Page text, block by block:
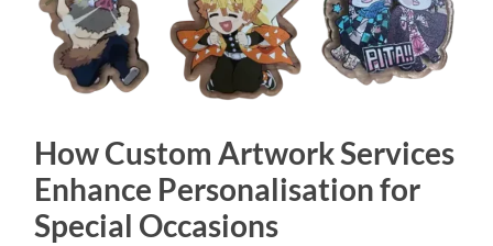
How Custom Artwork Services
Enhance Personalisation for
Special Occasions